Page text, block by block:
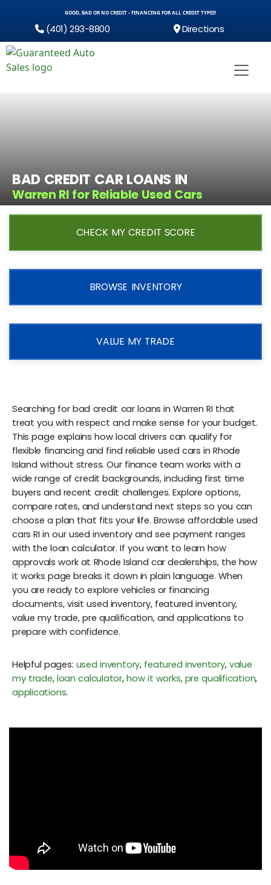
GOOD, BAD OR NO CREDIT - FINANCING FOR ALL CREDIT TYPES!
(401) 293-8800 Directions
BAD CREDIT CAR LOANS IN
Warren RI for Reliable Used Cars
CHECK MY CREDIT SCORE
BROWSE INVENTORY
VALUE MY TRADE
Searching for bad credit car loans in Warren RI that
treat you with respect and make sense for your budget.
This page explains how local drivers can qualify for
flexible financing and find reliable used cars in Rhode
Island without stress. Our finance team works with a
wide range of credit backgrounds, including first time
buyers and recent credit challenges. Explore options,
compare rates, and understand next steps so you can
choose a plan that fits your life. Browse affordable used
cars RI in our used inventory and see payment ranges
with the loan calculator. If you want to learn how
approvals work at Rhode Island car dealerships, the how
it works page breaks it down in plain language. When
you are ready to explore vehicles or financing
documents, visit used inventory, featured inventory,
value my trade, pre qualification, and applications to
prepare with confidence.
Helpful pages: used inventory, featured inventory, value
my trade, loan calculator,how it works, pre qualification,
applications.